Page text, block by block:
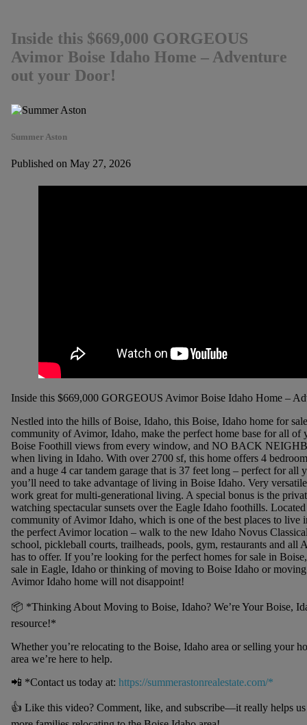
Inside this $669,000 GORGEOUS
Avimor Boise Idaho Home – Adventure
out your Door!
Summer Aston
Published on May 27, 2026
Inside this $669,000 GORGEOUS Avimor Boise Idaho Home –
Nestled into the hills of Boise, Idaho, this Boise, Idaho home for
community of Avimor, Idaho, make the perfect home base for all of
Boise Foothill views from every window, and NO BACK
when living in Idaho. With over 2700 sf, this home offers 4
and a huge 4 car tandem garage that is 37 feet long – perfect for all
you’ll need to take advantage of living in Boise Idaho. Very
work great for multi-generational living. A special bonus is the
watching spectacular sunsets over the Eagle Idaho foothills.
community of Avimor Idaho, which is one of the best places to live
the perfect Avimor location – walk to the new Idaho Novus
school, pickleball courts, trailheads, pools, gym, restaurants and all
has to offer. If you’re looking for the perfect homes for sale in
sale in Eagle, Idaho or thinking of moving to Boise Idaho or
Avimor Idaho home will not disappoint!
📦 *Thinking About Moving to Boise, Idaho? We’re Your Boise,
resource!*
Whether you’re relocating to the Boise, Idaho area or selling your
area we’re here to help.
📲 *Contact us today at: https://summerastonrealestate.com/*
👍 Like this video? Comment, like, and subscribe—it really helps